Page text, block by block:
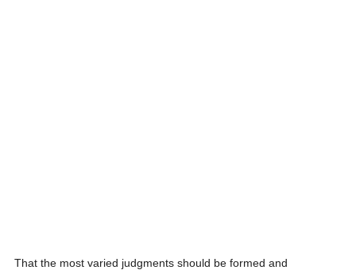
That the most varied judgments should be formed and